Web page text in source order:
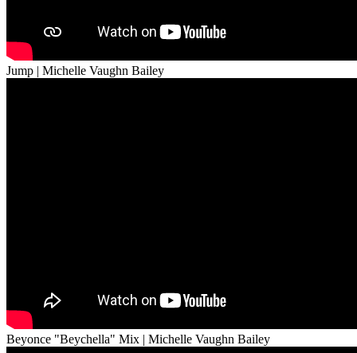
Jump | Michelle Vaughn Bailey
Beyonce "Beychella" Mix | Michelle Vaughn Bailey